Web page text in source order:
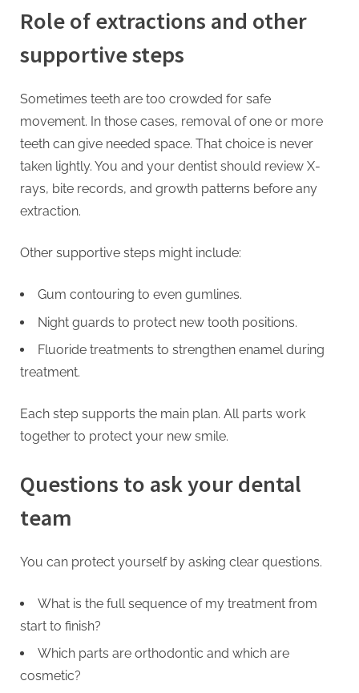
Role of extractions and other
supportive steps
Sometimes teeth are too crowded for safe
movement. In those cases, removal of one or more
teeth can give needed space. That choice is never
taken lightly. You and your dentist should review X-
rays, bite records, and growth patterns before any
extraction.
Other supportive steps might include:
Gum contouring to even gumlines.
Night guards to protect new tooth positions.
Fluoride treatments to strengthen enamel during
treatment.
Each step supports the main plan. All parts work
together to protect your new smile.
Questions to ask your dental
team
You can protect yourself by asking clear questions.
What is the full sequence of my treatment from
start to finish?
Which parts are orthodontic and which are
cosmetic?